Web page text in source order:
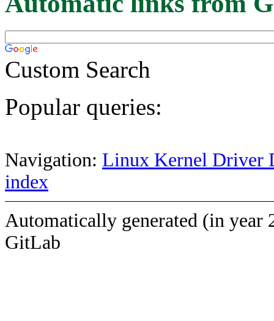
Custom Search
Popular queries:
Navigation: Linux Kernel Driver
index
Automatically generated (in year
GitLab